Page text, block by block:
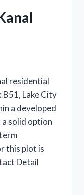
residential
B51, Lake City
a developed
solid option
this plot is
Detail